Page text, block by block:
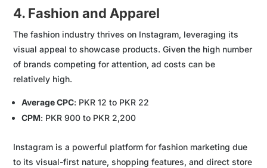
4. Fashion and Apparel
The fashion industry thrives on Instagram, leveraging its
visual appeal to showcase products. Given the high number
of brands competing for attention, ad costs can be
relatively high.
Average CPC: PKR 12 to PKR 22
CPM: PKR 900 to PKR 2,200
Instagram is a powerful platform for fashion marketing due
to its visual-first nature, shopping features, and direct store